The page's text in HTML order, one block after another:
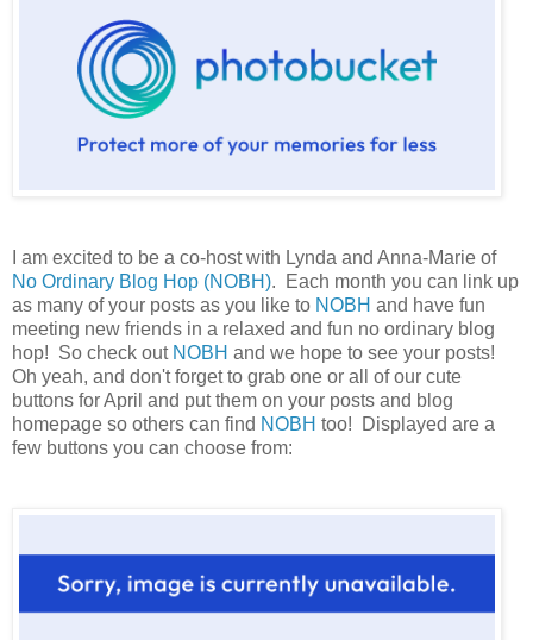
I am excited to be a co-host with Lynda and Anna-Marie of
No Ordinary Blog Hop (NOBH). Each month you can link up
as many of your posts as you like to NOBH and have fun
meeting new friends in a relaxed and fun no ordinary blog
hop! So check out NOBH and we hope to see your posts!
Oh yeah, and don't forget to grab one or all of our cute
buttons for April and put them on your posts and blog
homepage so others can find NOBH too! Displayed are a
few buttons you can choose from: